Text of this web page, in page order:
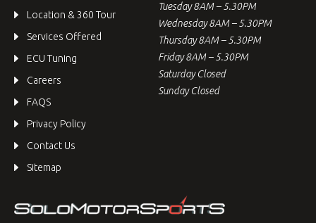
Location & 360 Tour
Services Offered
ECU Tuning
Careers
FAQS
Privacy Policy
Contact Us
Sitemap
Tuesday 8AM – 5.30PM
Wednesday 8AM – 5.30PM
Thursday 8AM – 5.30PM
Friday 8AM – 5.30PM
Saturday Closed
Sunday Closed